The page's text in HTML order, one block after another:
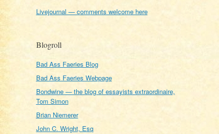
Livejournal — comments welcome here
Blogroll
Bad Ass Faeries Blog
Bad Ass Faeries Webpage
Bondwine — the blog of essayists extraordinaire,
Tom Simon
Brian Niemerer
John C. Wright, Esq